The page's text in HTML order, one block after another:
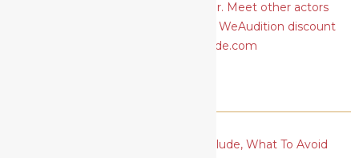
Actor’s Basic Resume: What To Include, What To Avoid